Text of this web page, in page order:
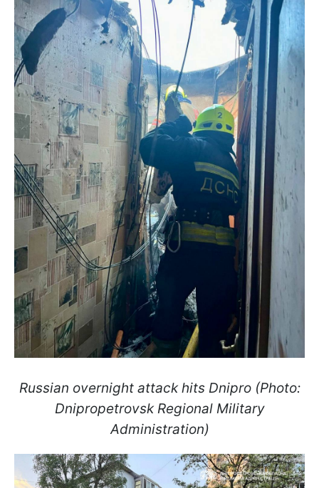
Russian overnight attack hits Dnipro (Photo:
Dnipropetrovsk Regional Military
Administration)